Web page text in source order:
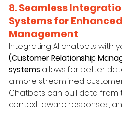
8. Seamless
Systems for
Management
Integrating AI chatbots with
(Customer Relationship
systems allows for better
a more streamlined
Chatbots can pull data from
context-aware responses,